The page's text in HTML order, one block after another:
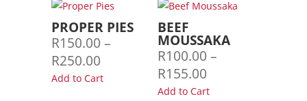
PROPER PIES
R150.00 –
R250.00Price
range:
Add to Cart
BEEF
MOUSSAKA
R100.00 –
R155.00Price
range:
Add to Cart